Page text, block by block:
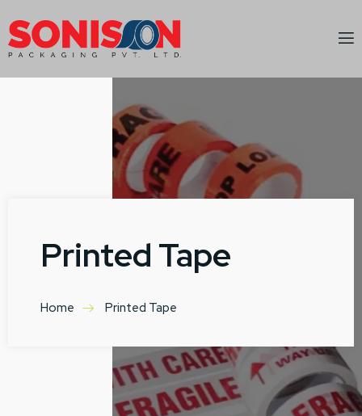
Printed Tape
Home Printed Tape